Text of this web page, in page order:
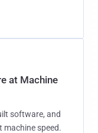
at Machine
software, and
machine speed.